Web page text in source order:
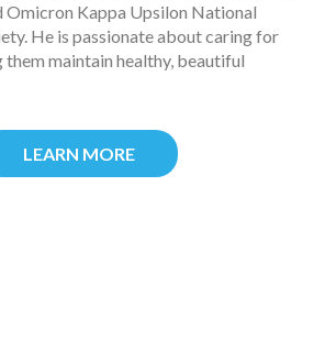
Omicron Kappa Upsilon National
He is passionate about caring for
them maintain healthy, beautiful
LEARN MORE